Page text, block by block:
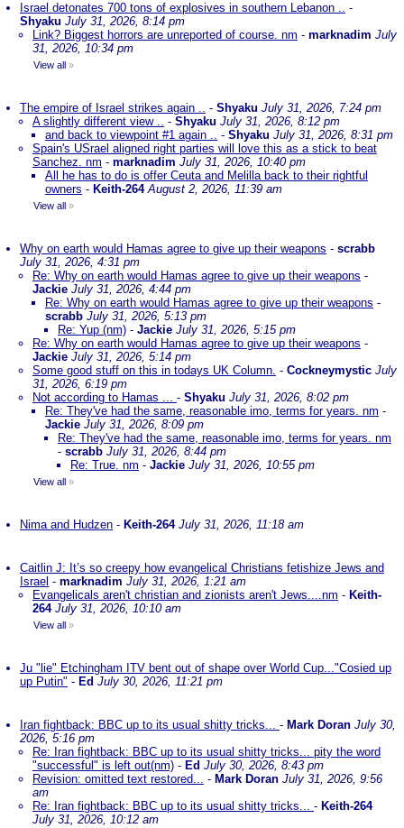
Israel detonates 700 tons of explosives in southern Lebanon .. -
Shyaku July 31, 2026, 8:14 pm
Link? Biggest horrors are unreported of course. nm - marknadim July
31, 2026, 10:34 pm
View all »
The empire of Israel strikes again .. - Shyaku July 31, 2026, 7:24 pm
A slightly different view .. - Shyaku July 31, 2026, 8:12 pm
and back to viewpoint #1 again .. - Shyaku July 31, 2026, 8:31 pm
Spain's USrael aligned right parties will love this as a stick to beat
Sanchez. nm - marknadim July 31, 2026, 10:40 pm
All he has to do is offer Ceuta and Melilla back to their rightful
owners - Keith-264 August 2, 2026, 11:39 am
View all »
Why on earth would Hamas agree to give up their weapons - scrabb
July 31, 2026, 4:31 pm
Re: Why on earth would Hamas agree to give up their weapons -
Jackie July 31, 2026, 4:44 pm
Re: Why on earth would Hamas agree to give up their weapons -
scrabb July 31, 2026, 5:13 pm
Re: Yup (nm) - Jackie July 31, 2026, 5:15 pm
Re: Why on earth would Hamas agree to give up their weapons -
Jackie July 31, 2026, 5:14 pm
Some good stuff on this in todays UK Column. - Cockneymystic July
31, 2026, 6:19 pm
Not according to Hamas ... - Shyaku July 31, 2026, 8:02 pm
Re: They've had the same, reasonable imo, terms for years. nm -
Jackie July 31, 2026, 8:09 pm
Re: They've had the same, reasonable imo, terms for years. nm
- scrabb July 31, 2026, 8:44 pm
Re: True. nm - Jackie July 31, 2026, 10:55 pm
View all »
Nima and Hudzen - Keith-264 July 31, 2026, 11:18 am
Caitlin J: It’s so creepy how evangelical Christians fetishize Jews and
Israel - marknadim July 31, 2026, 1:21 am
Evangelicals aren't christian and zionists aren't Jews....nm - Keith-
264 July 31, 2026, 10:10 am
View all »
Ju "lie" Etchingham ITV bent out of shape over World Cup..."Cosied up
up Putin" - Ed July 30, 2026, 11:21 pm
Iran fightback: BBC up to its usual shitty tricks... - Mark Doran July 30,
2026, 5:16 pm
Re: Iran fightback: BBC up to its usual shitty tricks... pity the word
"successful" is left out(nm) - Ed July 30, 2026, 8:43 pm
Revision: omitted text restored... - Mark Doran July 31, 2026, 9:56
am
Re: Iran fightback: BBC up to its usual shitty tricks... - Keith-264
July 31, 2026, 10:12 am